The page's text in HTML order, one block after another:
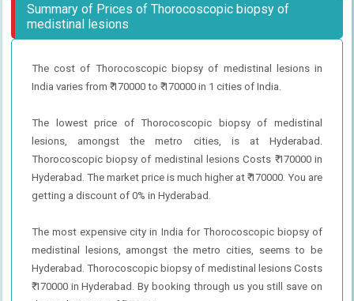
Summary of Prices of Thorocoscopic biopsy of
medistinal lesions
The cost of Thorocoscopic biopsy of medistinal lesions in
India varies from ₹ 170000 to ₹ 170000 in 1 cities of India.
The lowest price of Thorocoscopic biopsy of medistinal
lesions, amongst the metro cities, is at Hyderabad.
Thorocoscopic biopsy of medistinal lesions Costs ₹ 170000 in
Hyderabad. The market price is much higher at ₹ 170000. You are
getting a discount of 0% in Hyderabad.
The most expensive city in India for Thorocoscopic biopsy of
medistinal lesions, amongst the metro cities, seems to be
Hyderabad. Thorocoscopic biopsy of medistinal lesions Costs
₹ 170000 in Hyderabad. By booking through us you still save on